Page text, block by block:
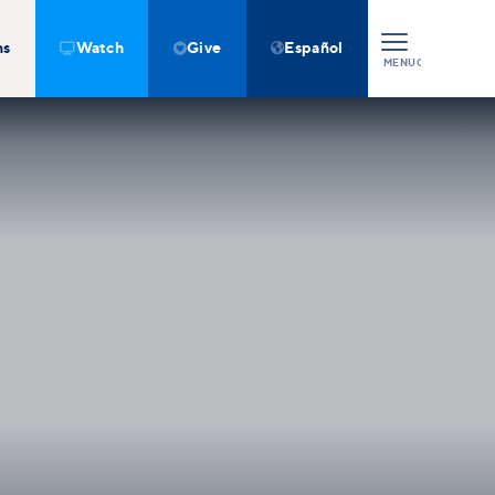
 Watch Give  Español
MENUCLOSE